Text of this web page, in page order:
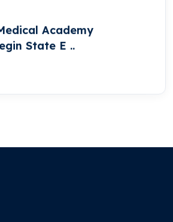
Academy
State E ..